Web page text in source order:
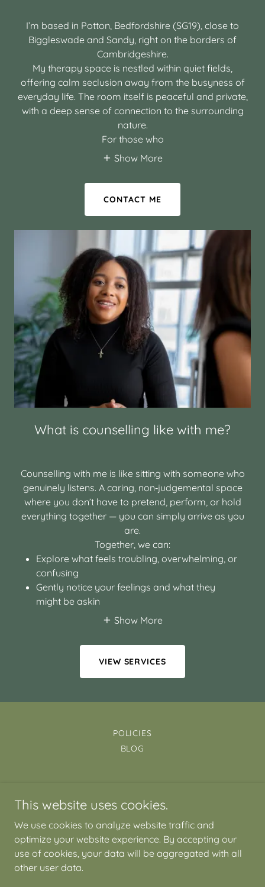
I’m based in Potton, Bedfordshire (SG19), close to
Biggleswade and Sandy, right on the borders of
Cambridgeshire.
My therapy space is nestled within quiet fields,
offering calm seclusion away from the busyness of
everyday life. The room itself is peaceful and private,
with a deep sense of connection to the surrounding
nature.
For those who
Show More
CONTACT ME
What is counselling like with me?
Counselling with me is like sitting with someone who
genuinely listens. A caring, non‑judgemental space
where you don’t have to pretend, perform, or hold
everything together — you can simply arrive as you
are.
Together, we can:
Explore what feels troubling, overwhelming, or
confusing
Gently notice your feelings and what they
might be askin
Show More
VIEW SERVICES
POLICIES
BLOG
Potton Bedfordshire SG19
07353 192482
Copyright © 2026 Mind-Meadow - All Rights Reserved.
This website uses cookies.
We use cookies to analyze website traffic and
optimize your website experience. By accepting our
use of cookies, your data will be aggregated with all
other user data.